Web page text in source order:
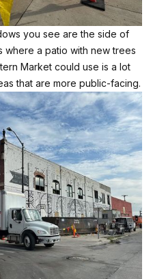
you see are the side of
where a patio with new trees
Market could use is a lot
that are more public-facing.